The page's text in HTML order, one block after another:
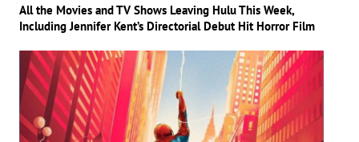
All the Movies and TV Shows Leaving Hulu This Week,
Including Jennifer Kent’s Directorial Debut Hit Horror Film